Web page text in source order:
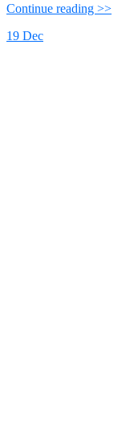
Continue reading >>
19 Dec